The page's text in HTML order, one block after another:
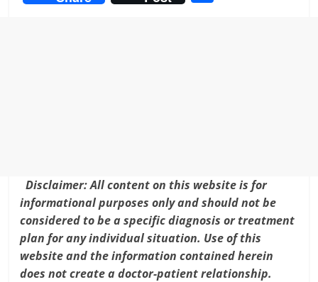
c itt ai er k
Disclaimer: All content on this website is for
informational purposes only and should not be
considered to be a specific diagnosis or treatment
plan for any individual situation. Use of this
website and the information contained herein
does not create a doctor-patient relationship.